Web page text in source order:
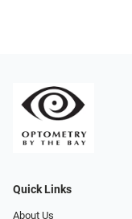
Quick Links
About Us